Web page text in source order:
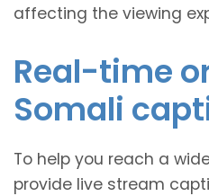
affecting the viewing
Real-time
Somali
To help you reach a
provide live stream